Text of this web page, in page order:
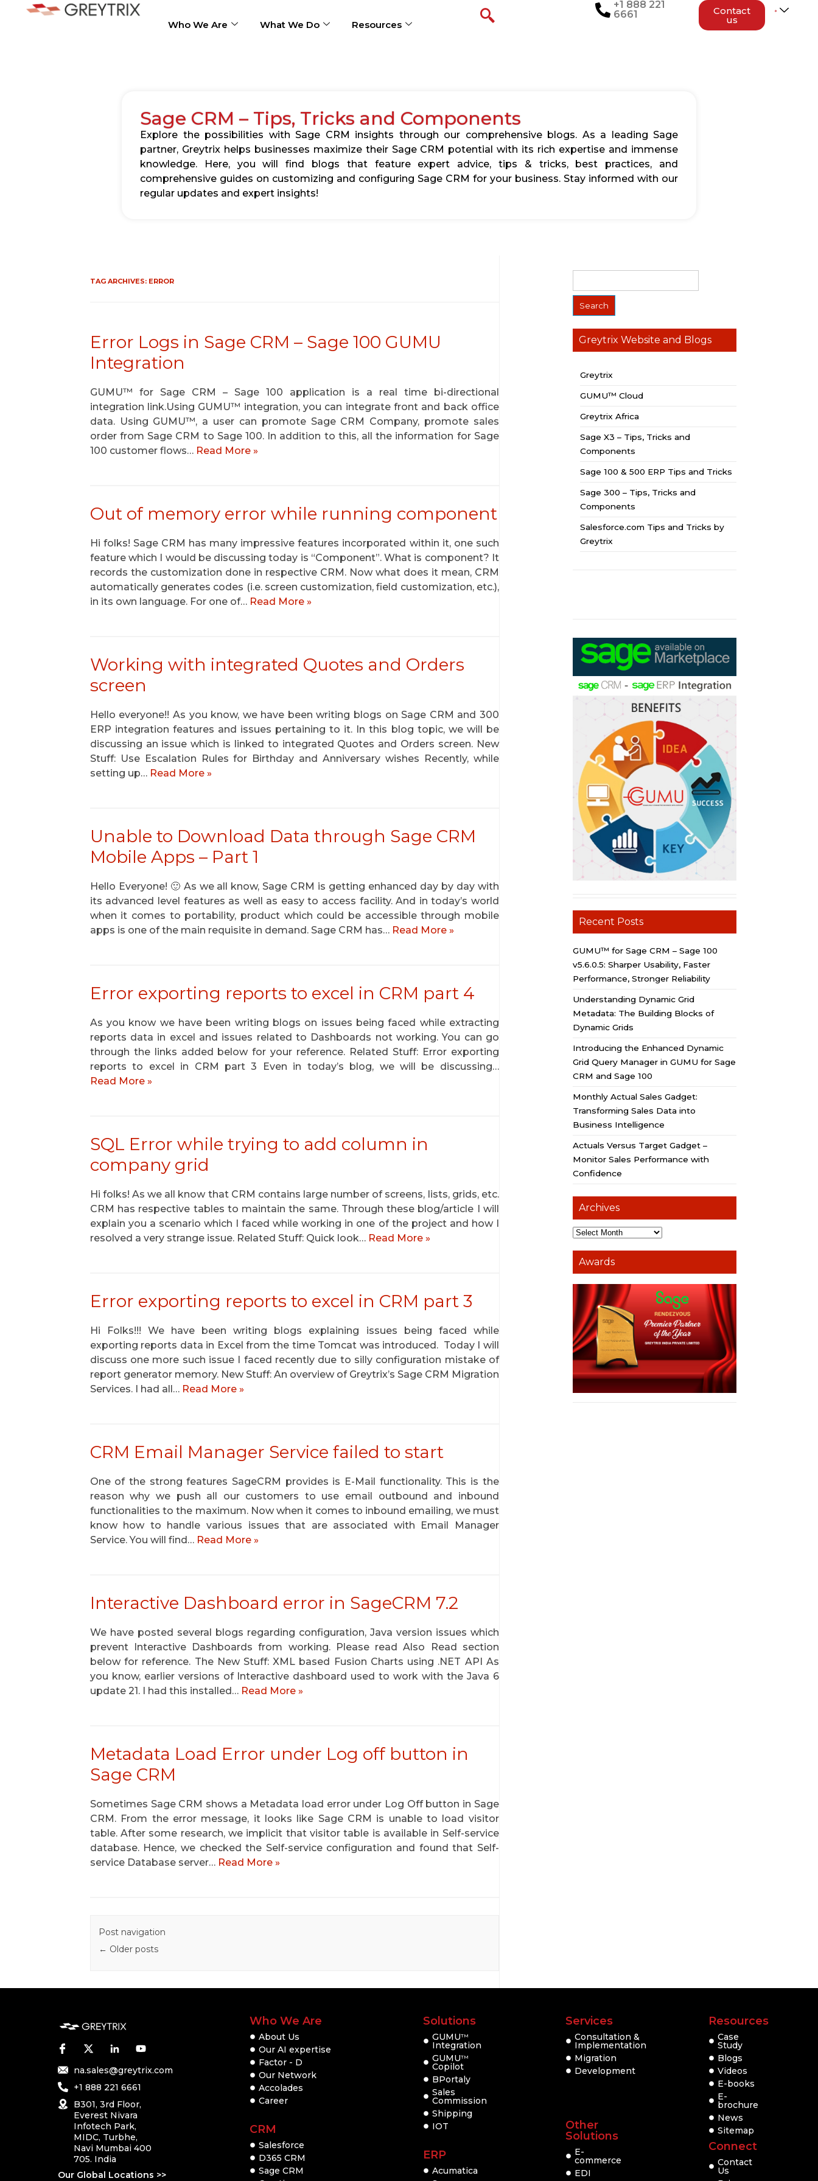
Who We Are What We Do Resources
+1 888 221
6661
Contact
us
Sage CRM – Tips, Tricks and Components
Explore the possibilities with Sage CRM insights through our comprehensive blogs. As a leading Sage
partner, Greytrix helps businesses maximize their Sage CRM potential with its rich expertise and immense
knowledge. Here, you will find blogs that feature expert advice, tips & tricks, best practices, and
comprehensive guides on customizing and configuring Sage CRM for your business. Stay informed with our
regular updates and expert insights!
TAG ARCHIVES: ERROR
Error Logs in Sage CRM – Sage 100 GUMU
Integration
GUMU™ for Sage CRM – Sage 100 application is a real time bi-directional
integration link.Using GUMU™ integration, you can integrate front and back office
data. Using GUMU™, a user can promote Sage CRM Company, promote sales
order from Sage CRM to Sage 100. In addition to this, all the information for Sage
100 customer flows… Read More »
Out of memory error while running component
Hi folks! Sage CRM has many impressive features incorporated within it, one such
feature which I would be discussing today is “Component”. What is component? It
records the customization done in respective CRM. Now what does it mean, CRM
automatically generates codes (i.e. screen customization, field customization, etc.),
in its own language. For one of… Read More »
Working with integrated Quotes and Orders
screen
Hello everyone!! As you know, we have been writing blogs on Sage CRM and 300
ERP integration features and issues pertaining to it. In this blog topic, we will be
discussing an issue which is linked to integrated Quotes and Orders screen. New
Stuff: Use Escalation Rules for Birthday and Anniversary wishes Recently, while
setting up… Read More »
Unable to Download Data through Sage CRM
Mobile Apps – Part 1
Hello Everyone! 🙂 As we all know, Sage CRM is getting enhanced day by day with
its advanced level features as well as easy to access facility. And in today’s world
when it comes to portability, product which could be accessible through mobile
apps is one of the main requisite in demand. Sage CRM has… Read More »
Error exporting reports to excel in CRM part 4
As you know we have been writing blogs on issues being faced while extracting
reports data in excel and issues related to Dashboards not working. You can go
through the links added below for your reference. Related Stuff: Error exporting
reports to excel in CRM part 3 Even in today’s blog, we will be discussing…
Read More »
SQL Error while trying to add column in
company grid
Hi folks! As we all know that CRM contains large number of screens, lists, grids, etc.
CRM has respective tables to maintain the same. Through these blog/article I will
explain you a scenario which I faced while working in one of the project and how I
resolved a very strange issue. Related Stuff: Quick look… Read More »
Error exporting reports to excel in CRM part 3
Hi Folks!!! We have been writing blogs explaining issues being faced while
exporting reports data in Excel from the time Tomcat was introduced. Today I will
discuss one more such issue I faced recently due to silly configuration mistake of
report generator memory. New Stuff: An overview of Greytrix’s Sage CRM Migration
Services. I had all… Read More »
CRM Email Manager Service failed to start
One of the strong features SageCRM provides is E-Mail functionality. This is the
reason why we push all our customers to use email outbound and inbound
functionalities to the maximum. Now when it comes to inbound emailing, we must
know how to handle various issues that are associated with Email Manager
Service. You will find… Read More »
Interactive Dashboard error in SageCRM 7.2
We have posted several blogs regarding configuration, Java version issues which
prevent Interactive Dashboards from working. Please read Also Read section
below for reference. The New Stuff: XML based Fusion Charts using .NET API As
you know, earlier versions of Interactive dashboard used to work with the Java 6
update 21. I had this installed… Read More »
Metadata Load Error under Log off button in
Sage CRM
Sometimes Sage CRM shows a Metadata load error under Log Off button in Sage
CRM. From the error message, it looks like Sage CRM is unable to load visitor
table. After some research, we implicit that visitor table is available in Self-service
database. Hence, we checked the Self-service configuration and found that Self-
service Database server… Read More »
Post navigation
← Older posts
Greytrix Website and Blogs
Greytrix
GUMU™ Cloud
Greytrix Africa
Sage X3 – Tips, Tricks and
Components
Sage 100 & 500 ERP Tips and Tricks
Sage 300 – Tips, Tricks and
Components
Salesforce.com Tips and Tricks by
Greytrix
Recent Posts
GUMU™ for Sage CRM – Sage 100
v5.6.0.5: Sharper Usability, Faster
Performance, Stronger Reliability
Understanding Dynamic Grid
Metadata: The Building Blocks of
Dynamic Grids
Introducing the Enhanced Dynamic
Grid Query Manager in GUMU for Sage
CRM and Sage 100
Monthly Actual Sales Gadget:
Transforming Sales Data into
Business Intelligence
Actuals Versus Target Gadget –
Monitor Sales Performance with
Confidence
Archives
Awards
na.sales@greytrix.com
+1 888 221 6661
B301, 3rd Floor,
Everest Nivara
Infotech Park,
MIDC, Turbhe,
Navi Mumbai 400
705. India
Our Global Locations >>
Who We Are
About Us
Our AI expertise
Factor - D
Our Network
Accolades
Career
CRM
Salesforce
D365 CRM
Sage CRM
Solutions
GUMUTM
Integration
GUMUTM
Copilot
BPortaly
Sales
Commission
Shipping
IOT
ERP
Acumatica
Services
Consultation &
Implementation
Migration
Development
Other
Solutions
E-
commerce
EDI
Resources
Case
Study
Blogs
Videos
E-books
E-
brochure
News
Sitemap
Connect
Contact
Us